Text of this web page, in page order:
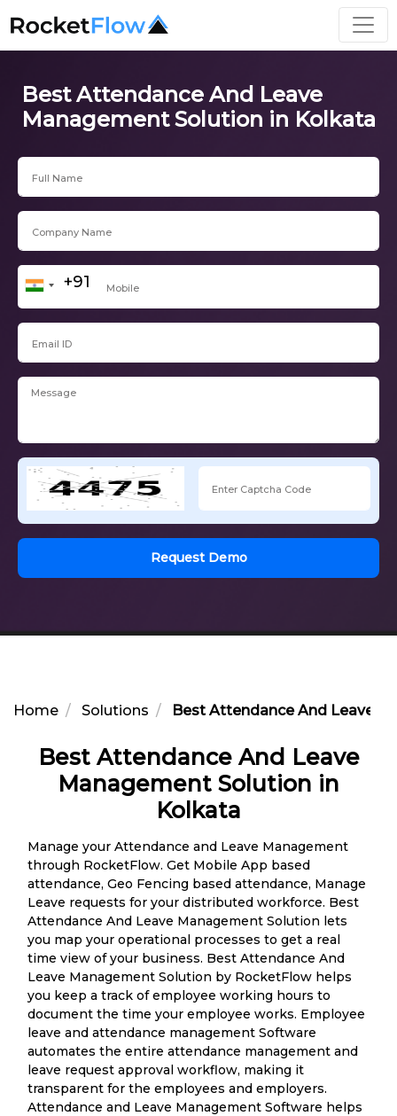
Best Attendance And Leave
Management Solution in Kolkata
Request Demo
Home Solutions Best Attendance And Leave
Best Attendance And Leave
Management Solution in
Kolkata
Manage your Attendance and Leave Management
through RocketFlow. Get Mobile App based
attendance, Geo Fencing based attendance, Manage
Leave requests for your distributed workforce. Best
Attendance And Leave Management Solution lets
you map your operational processes to get a real
time view of your business. Best Attendance And
Leave Management Solution by RocketFlow helps
you keep a track of employee working hours to
document the time your employee works. Employee
leave and attendance management Software
automates the entire attendance management and
leave request approval workflow, making it
transparent for the employees and employers.
Attendance and Leave Management Software helps